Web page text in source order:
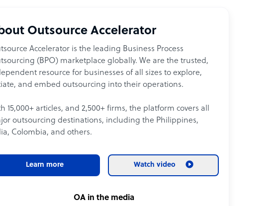
Outsource Accelerator
Accelerator is the leading Business Process
(BPO) marketplace globally. We are the trusted,
resource for businesses of all sizes to explore,
and embed outsourcing into their operations.
15,000+ articles, and 2,500+ firms, the platform covers all
outsourcing destinations, including the Philippines,
Colombia, and others.
Learn more Watch video
OA in the media